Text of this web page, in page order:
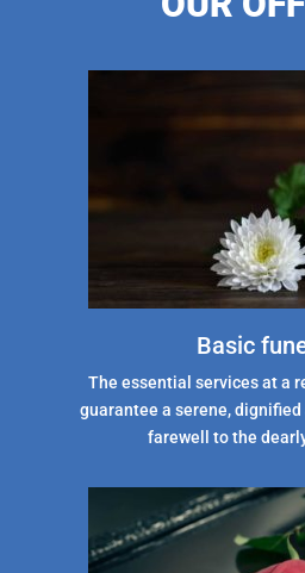
Basic
The essential services at a
guarantee a serene,
farewell to the